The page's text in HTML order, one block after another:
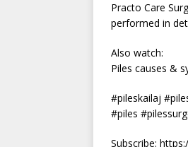
Practo Care
performed in
Also watch:
Piles causes &
#pileskailaj
#piles
Subscribe: